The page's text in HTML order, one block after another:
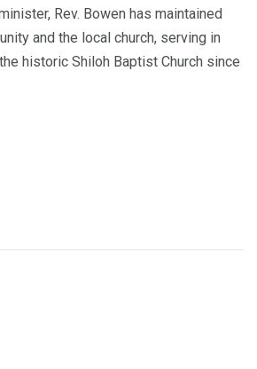
Rev. Bowen has maintained
and the local church, serving in
historic Shiloh Baptist Church since